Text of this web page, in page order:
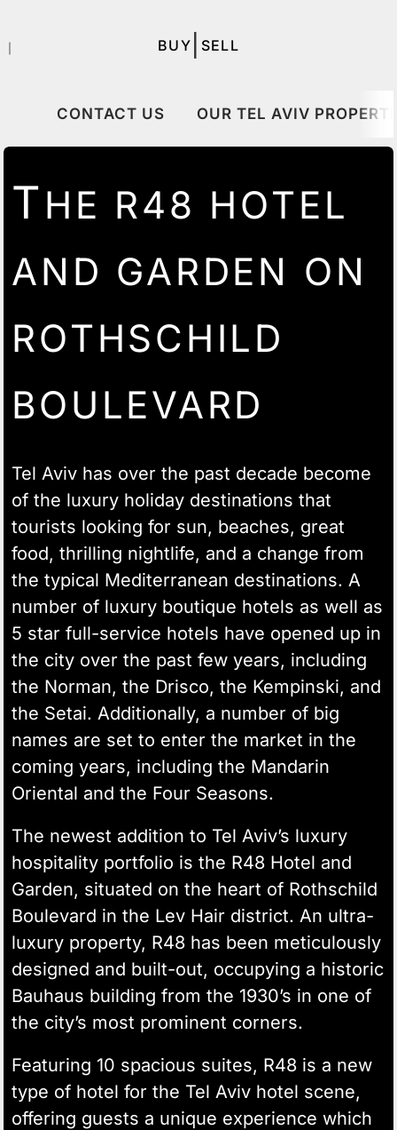
｜ BUY SELL
CONTACT US OUR TEL AVIV
THE R48 HOTEL
AND GARDEN ON
ROTHSCHILD
BOULEVARD
Tel Aviv has over the past decade become
of the luxury holiday destinations that
tourists looking for sun, beaches, great
food, thrilling nightlife, and a change from
the typical Mediterranean destinations. A
number of luxury boutique hotels as well as
5 star full-service hotels have opened up in
the city over the past few years, including
the Norman, the Drisco, the Kempinski, and
the Setai. Additionally, a number of big
names are set to enter the market in the
coming years, including the Mandarin
Oriental and the Four Seasons.
The newest addition to Tel Aviv’s luxury
hospitality portfolio is the R48 Hotel and
Garden, situated on the heart of Rothschild
Boulevard in the Lev Hair district. An ultra-
luxury property, R48 has been meticulously
designed and built-out, occupying a historic
Bauhaus building from the 1930’s in one of
the city’s most prominent corners.
Featuring 10 spacious suites, R48 is a new
type of hotel for the Tel Aviv hotel scene,
offering guests a unique experience which